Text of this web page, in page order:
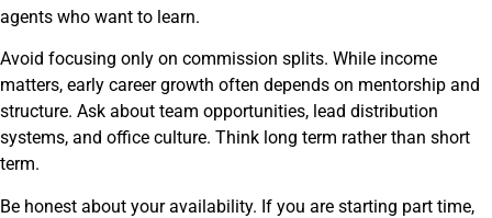
agents who want to learn.
Avoid focusing only on commission splits. While income
matters, early career growth often depends on mentorship and
structure. Ask about team opportunities, lead distribution
systems, and office culture. Think long term rather than short
term.
Be honest about your availability. If you are starting part time,